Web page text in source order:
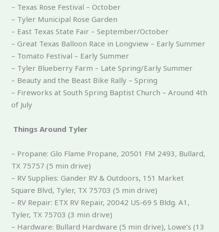
– Texas Rose Festival – October
– Tyler Municipal Rose Garden
– East Texas State Fair – September/October
– Great Texas Balloon Race in Longview – Early Summer
– Tomato Festival – Early Summer
– Tyler Blueberry Farm – Late Spring/Early Summer
– Beauty and the Beast Bike Rally – Spring
– Fireworks at South Spring Baptist Church – Around 4th
of July
Things Around Tyler
– Propane: Glo Flame Propane, 20501 FM 2493, Bullard,
TX 75757 (5 min drive)
– RV Supplies: Gander RV & Outdoors, 151 Market
Square Blvd, Tyler, TX 75703 (5 min drive)
– RV Repair: ETX RV Repair, 20042 US-69 S Bldg. A1,
Tyler, TX 75703 (3 min drive)
– Hardware: Bullard Hardware (5 min drive), Lowe’s (13